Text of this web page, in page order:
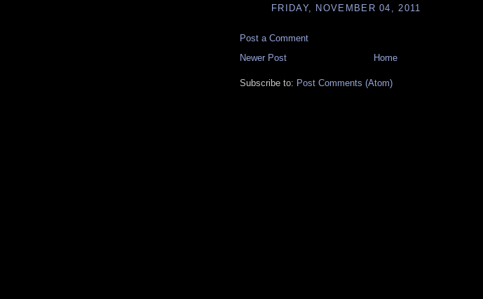
FRIDAY, NOVEMBER 04, 2011
Post a Comment
Newer Post
Home
Subscribe to: Post Comments (Atom)